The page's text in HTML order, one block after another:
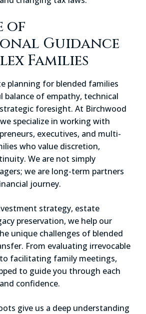
of
Guidance
Families
planning for blended families
balance of empathy, technical
foresight. At Birchwood
specialize in working with
executives, and multi-
who value discretion,
We are not simply
we are long-term partners
journey.
strategy, estate
preservation, we help our
unique challenges of blended
From evaluating irrevocable
facilitating family meetings,
to guide you through each
confidence.
give us a deep understanding